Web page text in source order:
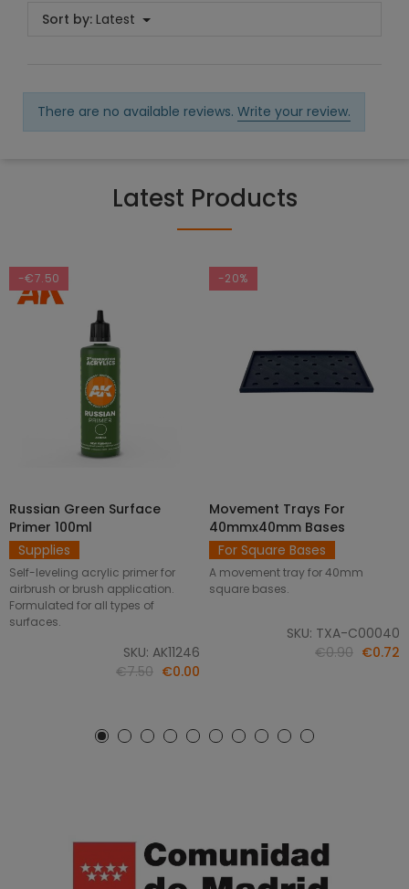
Sort by: Latest
There are no available reviews. Write your review.
Latest Products
-€7.50
ADD TO CART
Russian Green Surface
Primer 100ml
Supplies
Self-leveling acrylic primer for
airbrush or brush application.
Formulated for all types of
surfaces.
SKU: AK11246
€7.50 €0.00
-20%
SELECT OPTIONS
Movement Trays For
40mmx40mm Bases
For Square Bases
A movement tray for 40mm
square bases.
SKU: TXA-C00040
€0.90 €0.72